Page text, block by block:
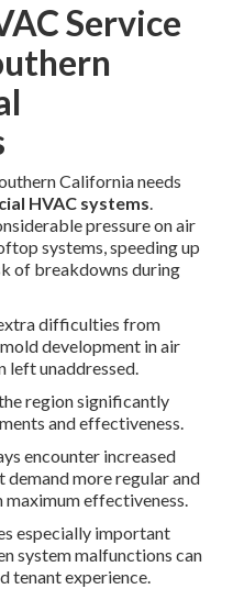
Service
California needs
HVAC systems.
pressure on air
systems, speeding up
of breakdowns during
difficulties from
development in air
left unaddressed.
region significantly
and effectiveness.
encounter increased
more regular and
maximum effectiveness.
especially important
system malfunctions can
tenant experience.